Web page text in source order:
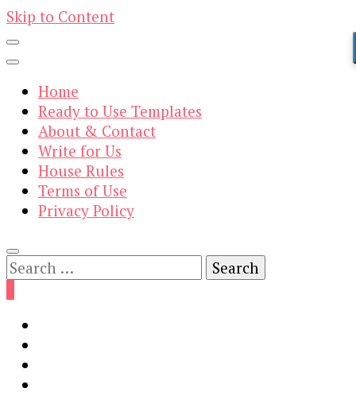
Skip to Content
Home
Ready to Use Templates
About & Contact
Write for Us
House Rules
Terms of Use
Privacy Policy
Search
for: